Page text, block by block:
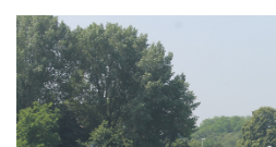
Branding
ARMCHAIR